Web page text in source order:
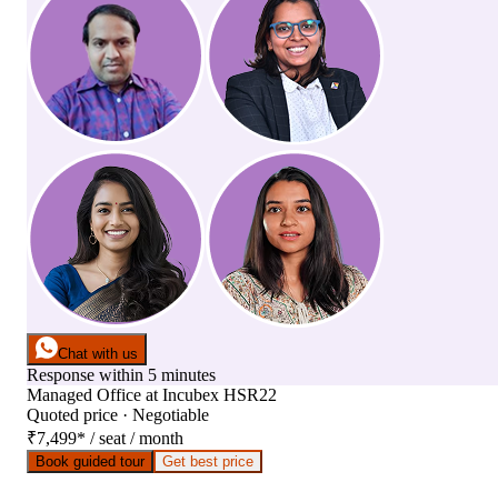
Chat with us
Response within 5 minutes
Managed Office at Incubex HSR22
Quoted price · Negotiable
₹7,499* / seat / month
Book guided tour Get best price